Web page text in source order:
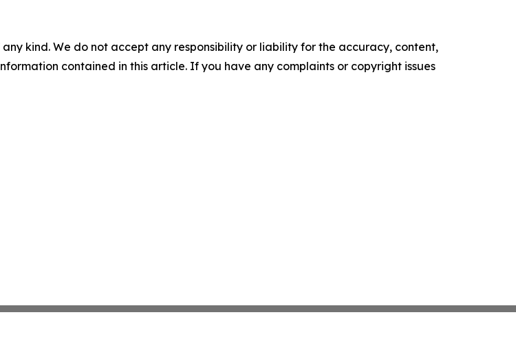
kind. We do not accept any responsibility or liability for the accuracy, content,
contained in this article. If you have any complaints or copyright issues